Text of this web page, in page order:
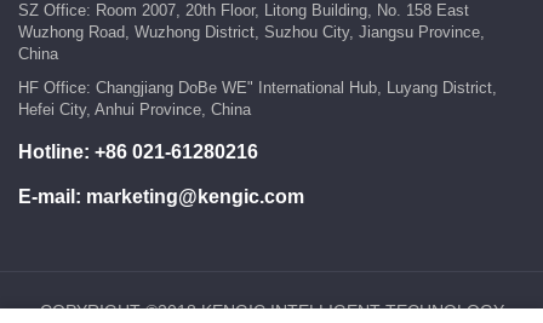
SZ Office: Room 2007, 20th Floor, Litong Building, No. 158 East
Wuzhong Road, Wuzhong District, Suzhou City, Jiangsu Province,
China
HF Office: Changjiang DoBe WE" International Hub, Luyang District,
Hefei City, Anhui Province, China
Hotline: +86 021-61280216
E-mail: marketing@kengic.com
COPYRIGHT ©2018 KENGIC INTELLIGENT TECHNOLOGY